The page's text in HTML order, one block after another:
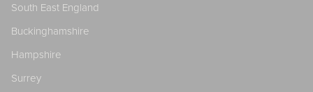
South East England
Buckinghamshire
Hampshire
Surrey